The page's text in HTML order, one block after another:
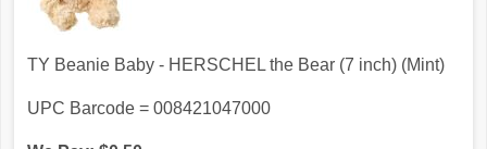
TY Beanie Baby - HERSCHEL the Bear (7 inch) (Mint)
UPC Barcode = 008421047000